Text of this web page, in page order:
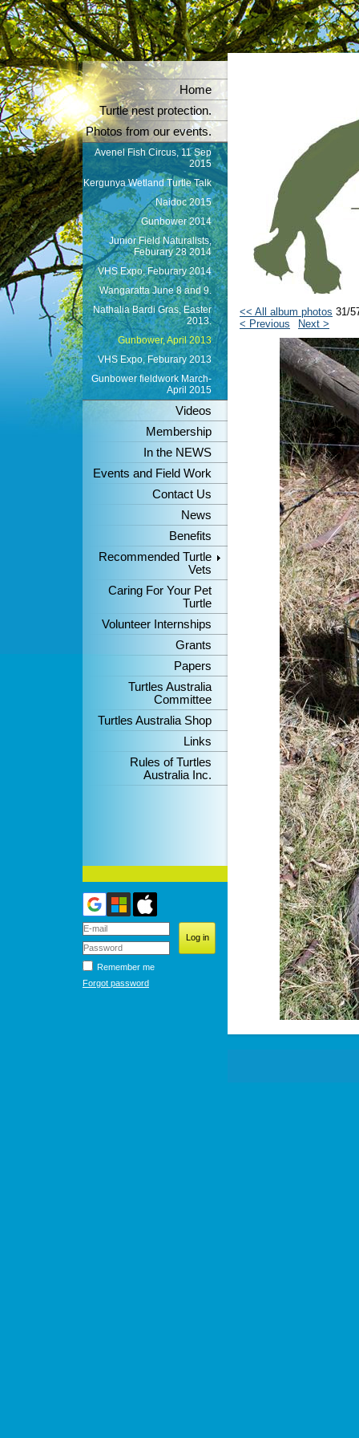
Home
Turtle nest protection.
Photos from our events.
Avenel Fish Circus, 11 Sep
2015
Kergunya Wetland Turtle Talk
Naidoc 2015
Gunbower 2014
Junior Field Naturalists,
Feburary 28 2014
VHS Expo, Feburary 2014
Wangaratta June 8 and 9.
Nathalia Bardi Gras, Easter
2013.
Gunbower, April 2013
VHS Expo, Feburary 2013
Gunbower fieldwork March-
April 2015
Videos
Membership
In the NEWS
Events and Field Work
Contact Us
News
Benefits
Recommended Turtle
Vets
Caring For Your Pet
Turtle
Volunteer Internships
Grants
Papers
Turtles Australia
Committee
Turtles Australia Shop
Links
Rules of Turtles
Australia Inc.
Remember me
Forgot password
<< All album photos 31/
< Previous
Next >